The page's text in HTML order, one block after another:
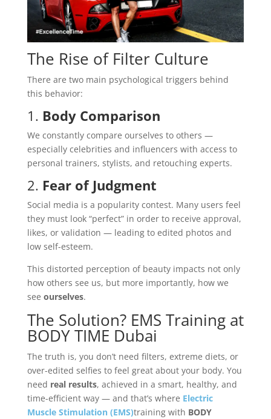
The Rise of Filter Culture
There are two main psychological triggers behind
this behavior:
1. Body Comparison
We constantly compare ourselves to others —
especially celebrities and influencers with access to
personal trainers, stylists, and retouching experts.
2. Fear of Judgment
Social media is a popularity contest. Many users feel
they must look “perfect” in order to receive approval,
likes, or validation — leading to edited photos and
low self-esteem.
This distorted perception of beauty impacts not only
how others see us, but more importantly, how we
see ourselves.
The Solution? EMS Training at
BODY TIME Dubai
The truth is, you don’t need filters, extreme diets, or
over-edited selfies to feel great about your body. You
need real results, achieved in a smart, healthy, and
time-efficient way — and that’s where Electric
Muscle Stimulation (EMS)training with BODY